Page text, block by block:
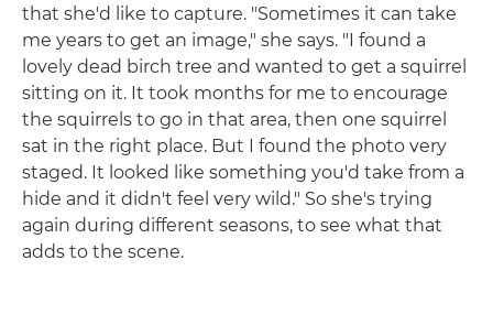
that she'd like to capture. "Sometimes it can take
me years to get an image," she says. "I found a
lovely dead birch tree and wanted to get a squirrel
sitting on it. It took months for me to encourage
the squirrels to go in that area, then one squirrel
sat in the right place. But I found the photo very
staged. It looked like something you'd take from a
hide and it didn't feel very wild." So she's trying
again during different seasons, to see what that
adds to the scene.